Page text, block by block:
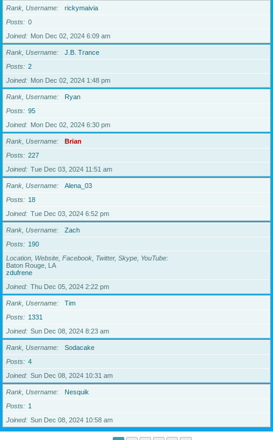
Rank, Username
rickymaivia
Posts
0
Joined
Mon Dec 02, 2024 6:09 am
Rank, Username
J.B. Trance
Posts
2
Joined
Mon Dec 02, 2024 1:48 pm
Rank, Username
Ryan
Posts
95
Joined
Mon Dec 02, 2024 6:30 pm
Rank, Username
Brian
Posts
227
Joined
Tue Dec 03, 2024 11:51 am
Rank, Username
Alena_03
Posts
18
Joined
Tue Dec 03, 2024 6:52 pm
Rank, Username
Zach
Posts
190
Location, Website, Facebook, Twitter, Skype, YouTube
Baton Rouge, LA
zdufrene
Joined
Thu Dec 05, 2024 2:22 pm
Rank, Username
Tim
Posts
1331
Joined
Sun Dec 08, 2024 8:23 am
Rank, Username
Sodacake
Posts
4
Joined
Sun Dec 08, 2024 10:31 am
Rank, Username
Nesquik
Posts
1
Joined
Sun Dec 08, 2024 10:58 am